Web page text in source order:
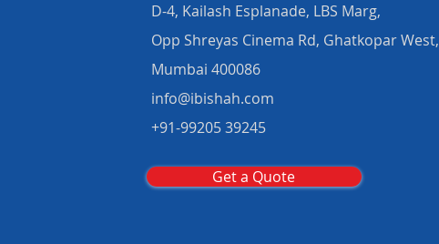
D-4, Kailash Esplanade, LBS Marg,
Opp Shreyas Cinema Rd, Ghatkopar West,
Mumbai 400086
info@ibishah.com
+91-99205 39245
Get a Quote